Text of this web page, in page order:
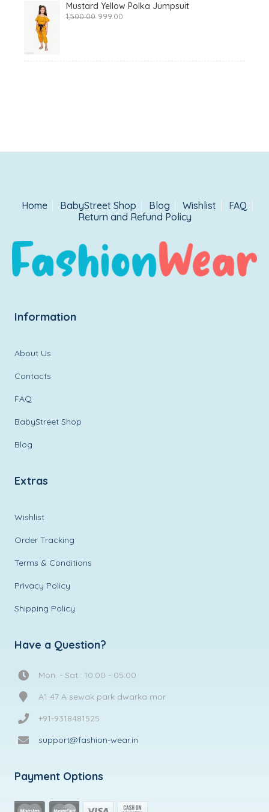
Mustard Yellow Polka Jumpsuit
1,500.00 Original
999.00
Home BabyStreet Shop Blog Wishlist
FAQ
Return and Refund Policy
Information
About Us
Contacts
FAQ
BabyStreet Shop
Blog
Extras
Wishlist
Order Tracking
Terms & Conditions
Privacy Policy
Shipping Policy
Have a Question?
Mon. - Sat.: 10:00 - 05:00
A1 47 A sewak park dwarka mor
+91-9318481525
support@fashion-wear.in
Payment Options